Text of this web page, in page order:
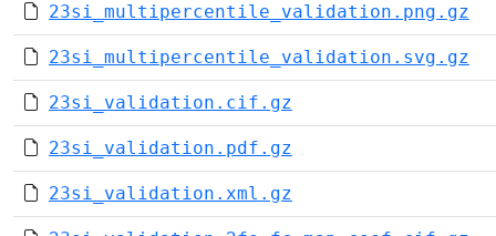
23si_multipercentile_validation.png.gz
23si_multipercentile_validation.svg.gz
23si_validation.cif.gz
23si_validation.pdf.gz
23si_validation.xml.gz